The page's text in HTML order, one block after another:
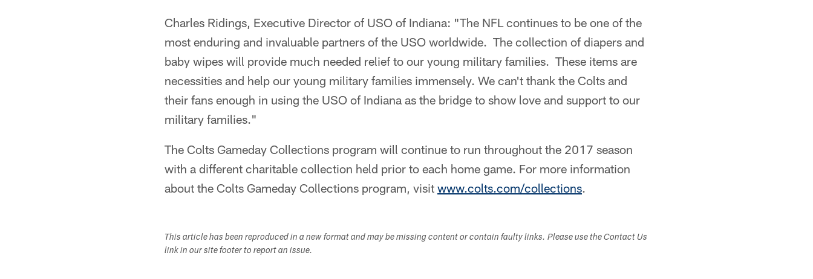
Charles Ridings, Executive Director of USO of Indiana: "The NFL continues to be one of the
most enduring and invaluable partners of the USO worldwide. The collection of diapers and
baby wipes will provide much needed relief to our young military families. These items are
necessities and help our young military families immensely. We can't thank the Colts and
their fans enough in using the USO of Indiana as the bridge to show love and support to our
military families."
The Colts Gameday Collections program will continue to run throughout the 2017 season
with a different charitable collection held prior to each home game. For more information
about the Colts Gameday Collections program, visit www.colts.com/collections.
This article has been reproduced in a new format and may be missing content or contain faulty links. Please use the Contact Us
link in our site footer to report an issue.